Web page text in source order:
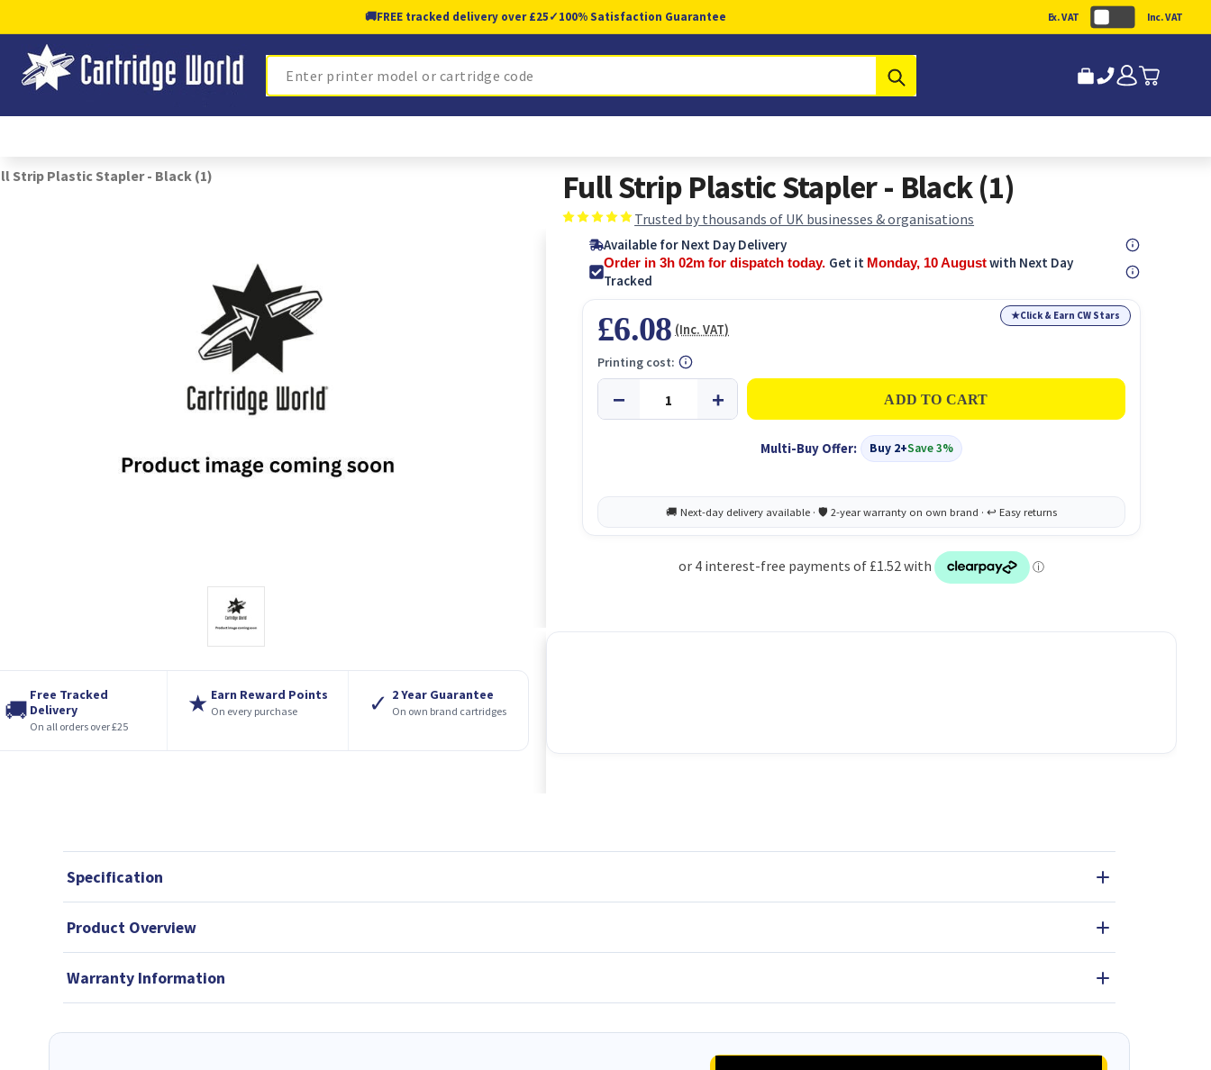
🚚FREE tracked delivery over £25✓100% Satisfaction Guarantee Ex. VAT Inc. VAT
Search
Strip Plastic Stapler - Black (1)
🚚
Free Tracked
Delivery
On all orders over £25
★ Earn Reward Points
On every purchase ✓ 2 Year Guarantee
On own brand cartridges
Full Strip Plastic Stapler - Black (1)
Trusted by thousands of UK businesses & organisations
Available for Next Day Delivery
Order in 3h 02m for dispatch today. Get it Monday, 10 Augustwith Next Day
Tracked
★Click & Earn CW Stars
£6.08 (Inc. VAT)
Multi-Buy Offer: Buy 2+Save 3%
Printing cost:
Specification
Product Overview
Warranty Information